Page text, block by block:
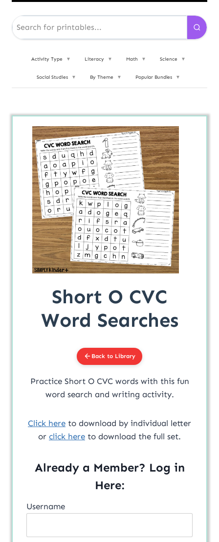
Activity Type ▼ Literacy ▼ Math ▼ Science ▼
Social Studies ▼ By Theme ▼ Popular Bundles ▼
Short O CVC
Word Searches
Back to Library
Practice Short O CVC words with this fun
word search and writing activity.
Click here to download by individual letter
or click here to download the full set.
Already a Member? Log in
Here:
Username